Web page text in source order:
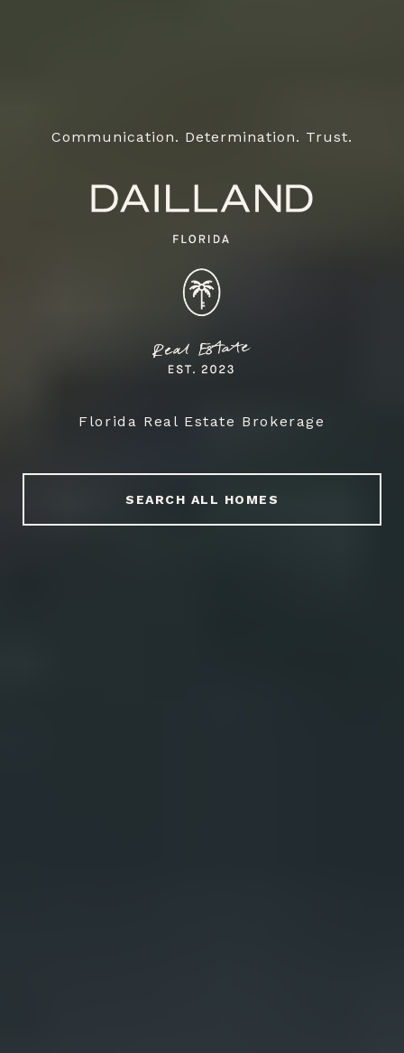
Communication. Determination. Trust.
Florida Real Estate Brokerage
SEARCH ALL HOMES